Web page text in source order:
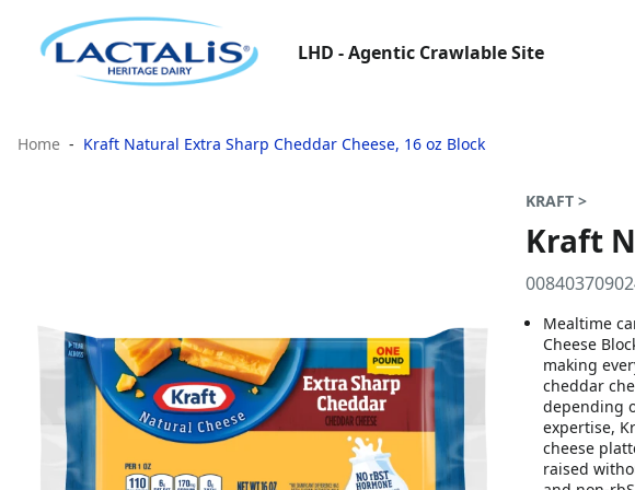
LHD - Agentic Crawlable Site
Home Kraft Natural Extra Sharp Cheddar Cheese, 16 oz Block
KRAFT >
Kraft
Mealtime
Cheese
making
cheddar
depending
expertise,
cheese
raised